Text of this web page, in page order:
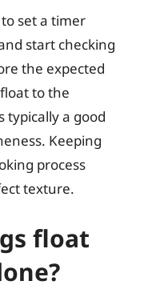
set a timer
start checking
the expected
to the
typically a good
Keeping
process
texture.
float